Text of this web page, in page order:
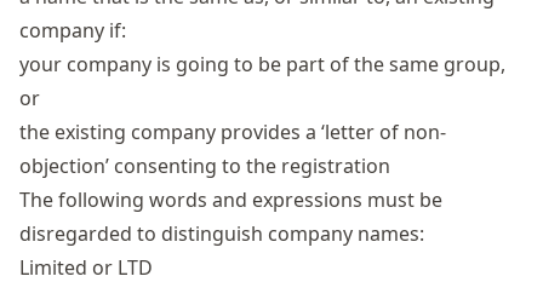
company if:
your company is going to be part of the same group,
or
the existing company provides a ‘letter of non-
objection’ consenting to the registration
The following words and expressions must be
disregarded to distinguish company names:
Limited or LTD